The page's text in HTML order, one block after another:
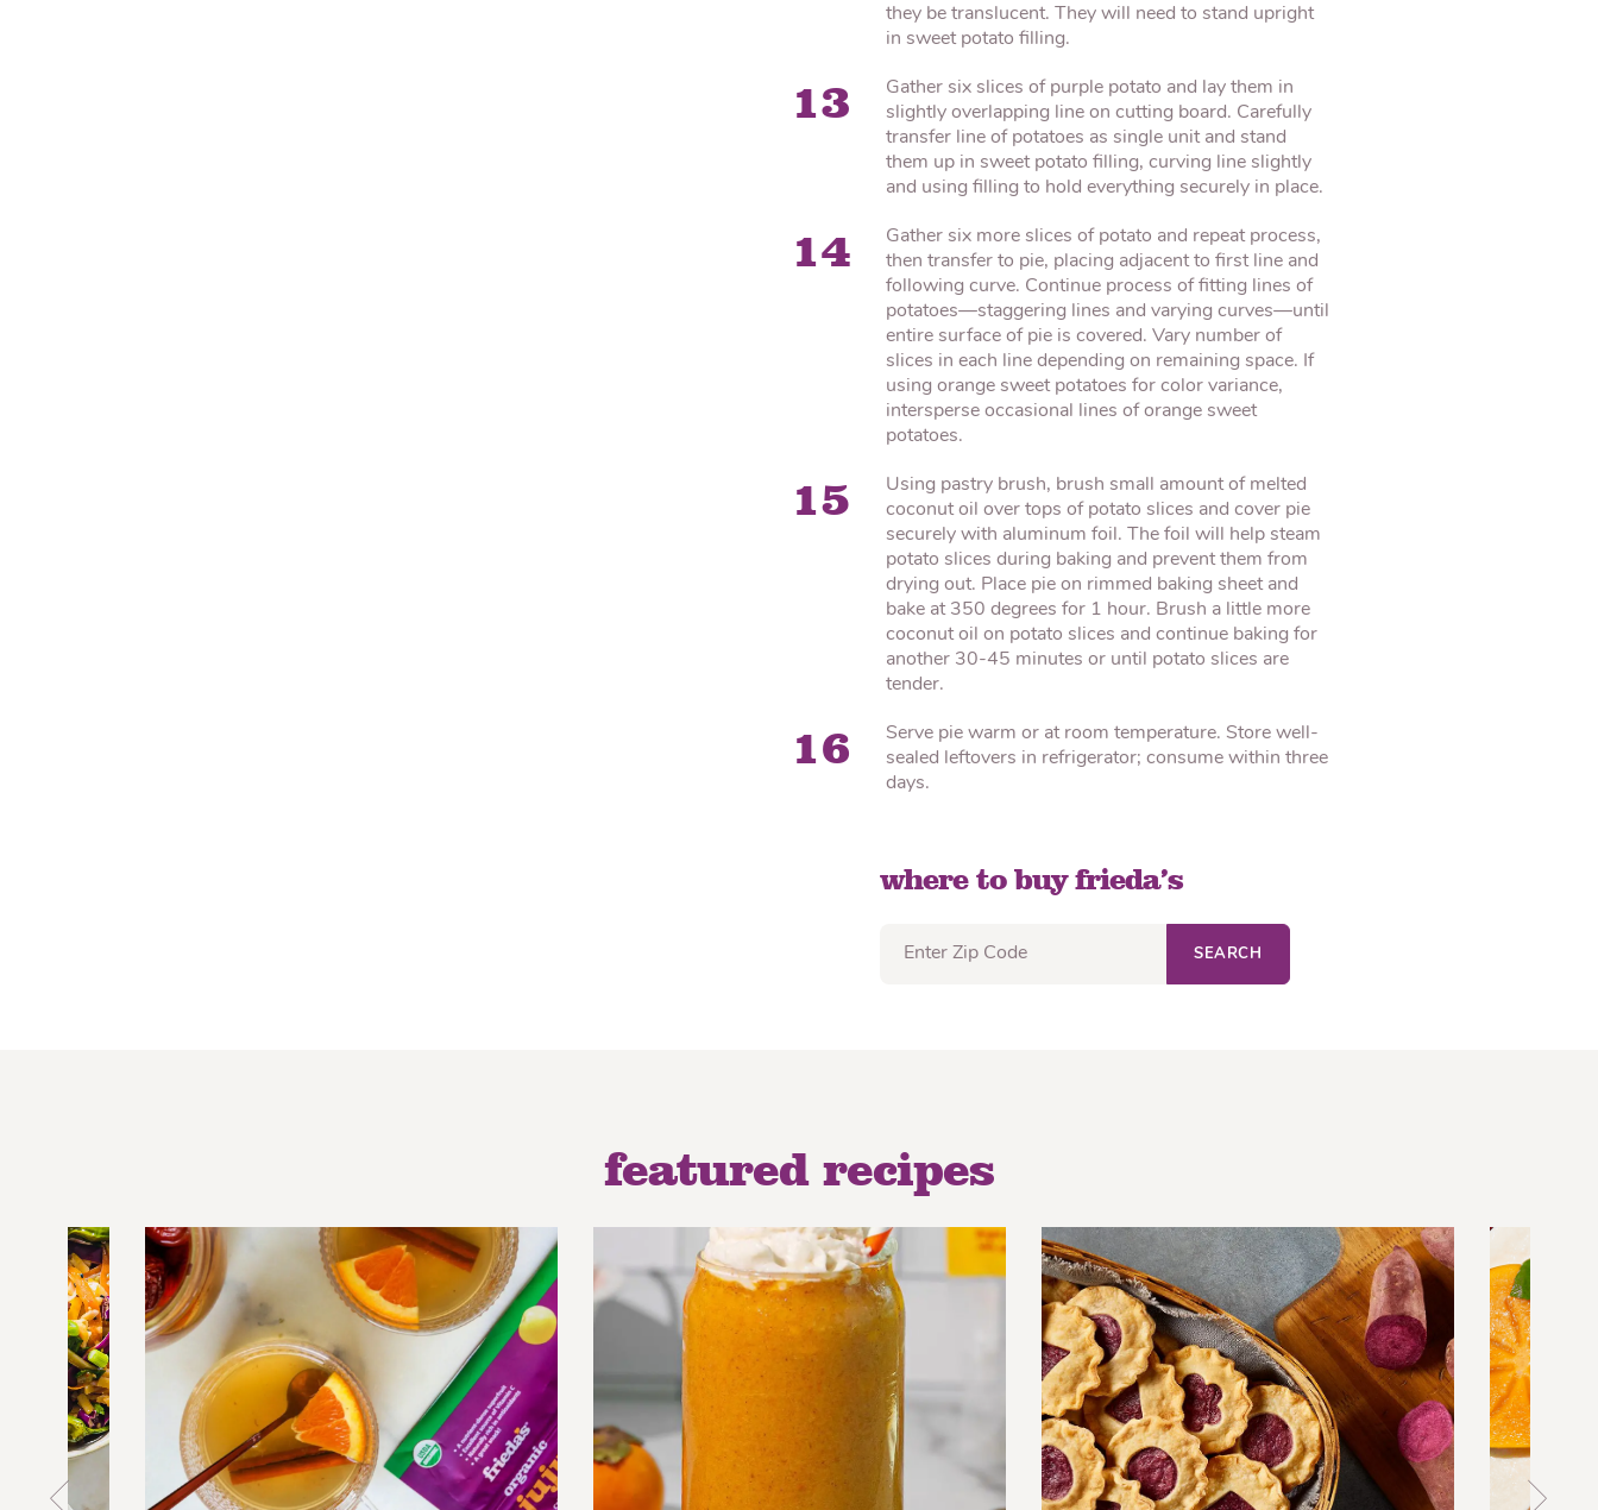
they be translucent. They will need to stand upright
in sweet potato filling.
13
Gather six slices of purple potato and lay them in
slightly overlapping line on cutting board. Carefully
transfer line of potatoes as single unit and stand
them up in sweet potato filling, curving line slightly
and using filling to hold everything securely in place.
14
Gather six more slices of potato and repeat process,
then transfer to pie, placing adjacent to first line and
following curve. Continue process of fitting lines of
potatoes—staggering lines and varying curves—until
entire surface of pie is covered. Vary number of
slices in each line depending on remaining space. If
using orange sweet potatoes for color variance,
intersperse occasional lines of orange sweet
potatoes.
15
Using pastry brush, brush small amount of melted
coconut oil over tops of potato slices and cover pie
securely with aluminum foil. The foil will help steam
potato slices during baking and prevent them from
drying out. Place pie on rimmed baking sheet and
bake at 350 degrees for 1 hour. Brush a little more
coconut oil on potato slices and continue baking for
another 30-45 minutes or until potato slices are
tender.
16
Serve pie warm or at room temperature. Store well-
sealed leftovers in refrigerator; consume within three
days.
where to buy frieda’s
SEARCH
featured recipes